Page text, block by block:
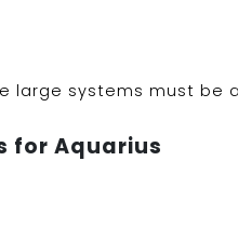
large systems must be
for Aquarius